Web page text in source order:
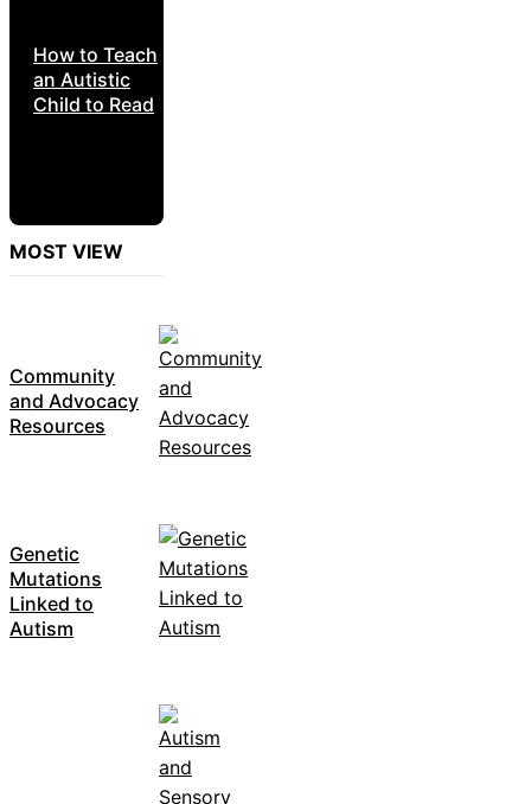
How to Teach
an Autistic
Child to Read
MOST VIEW
Community
and Advocacy
Resources
Genetic
Mutations
Linked to
Autism